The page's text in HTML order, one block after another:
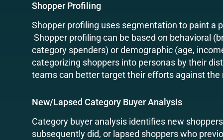
Shopper Profiling
Shopper profiling uses segmentation to paint a
Shopper profiling can be based on behavioral
category spenders) or demographic (age,
categorizing shoppers into personas by their
teams can better target their efforts against the
New/Lapsed Category Buyer Analysis
Category buyer analysis identifies new
subsequently did, or lapsed shoppers who